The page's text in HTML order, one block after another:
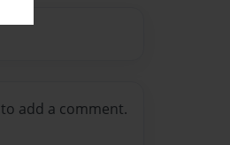
to add a comment.